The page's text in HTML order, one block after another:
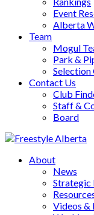
Event
Alberta
Team
Mogul
Park &
Contact Us
Club
Staff &
Board
About
News
Strategic
Videos &